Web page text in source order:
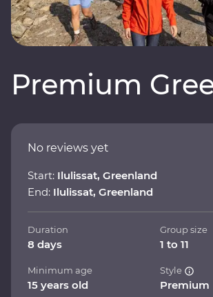
Premium
No reviews yet
Start: Ilulissat, Greenland
End: Ilulissat, Greenland
Duration
8 days
Group size
1 to 11
Minimum age
15 years old
Style
Premium